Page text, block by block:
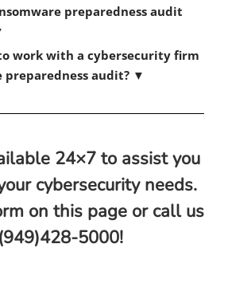
preparedness audit
work with a cybersecurity firm
preparedness audit? ▼
24×7 to assist you
cybersecurity needs.
on this page or call us
5000!